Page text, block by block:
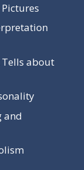
about
and